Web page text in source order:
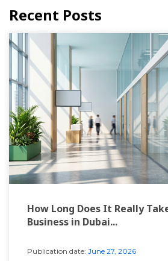
Recent Posts
How Long Does It Really
Business in Dubai...
Publication date: June 27, 2026